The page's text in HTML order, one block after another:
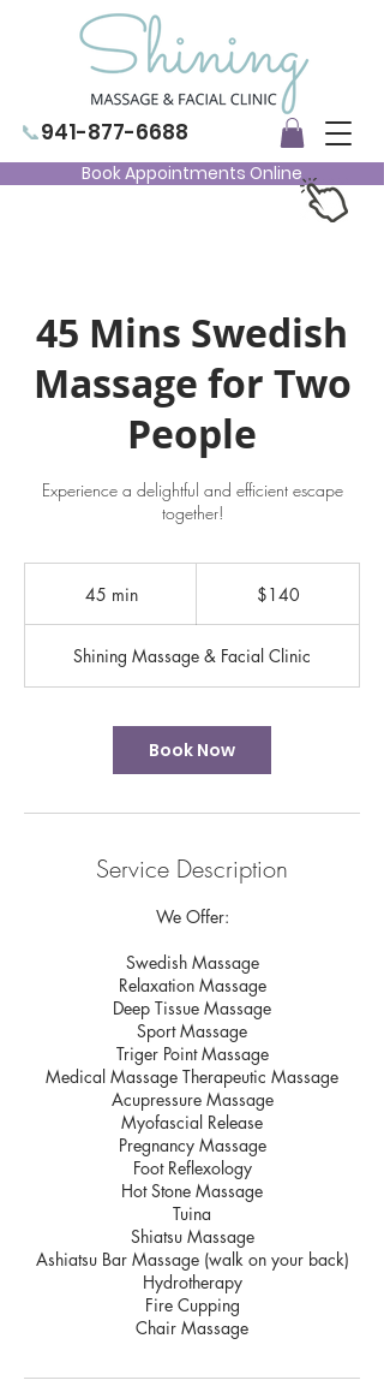
📞941-877-6688
Book Appointments Online
45 Mins Swedish
Massage for Two
People
Experience a delightful and efficient escape
together!
45 min4
i
n
$140
Shining Massage & Facial Clinic
Book Now
Service Description
We Offer:
Swedish Massage
Relaxation Massage
Deep Tissue Massage
Sport Massage
Triger Point Massage
Medical Massage Therapeutic Massage
Acupressure Massage
Myofascial Release
Pregnancy Massage
Foot Reflexology
Hot Stone Massage
Tuina
Shiatsu Massage
Ashiatsu Bar Massage (walk on your back)
Hydrotherapy
Fire Cupping
Chair Massage